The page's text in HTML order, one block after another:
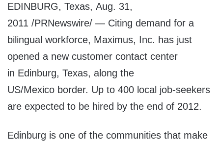
EDINBURG, Texas, Aug. 31,
2011 /PRNewswire/ — Citing demand for a
bilingual workforce, Maximus, Inc. has just
opened a new customer contact center
in Edinburg, Texas, along the
US/Mexico border. Up to 400 local job-seekers
are expected to be hired by the end of 2012.
Edinburg is one of the communities that make